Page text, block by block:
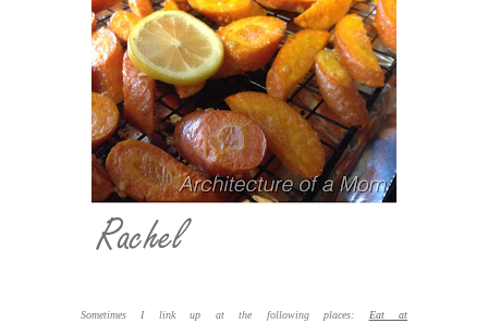
Sometimes I link up at the following places: Eat at